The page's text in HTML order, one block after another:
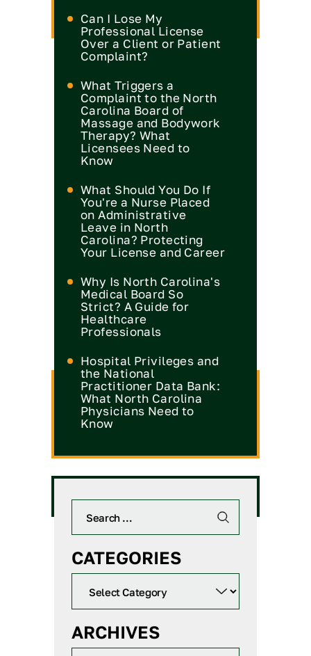
Can I Lose My
Professional License
Over a Client or Patient
Complaint?
What Triggers a
Complaint to the North
Carolina Board of
Massage and Bodywork
Therapy? What
Licensees Need to
Know
What Should You Do If
You're a Nurse Placed
on Administrative
Leave in North
Carolina? Protecting
Your License and Career
Why Is North Carolina's
Medical Board So
Strict? A Guide for
Healthcare
Professionals
Hospital Privileges and
the National
Practitioner Data Bank:
What North Carolina
Physicians Need to
Know
CATEGORIES
ARCHIVES